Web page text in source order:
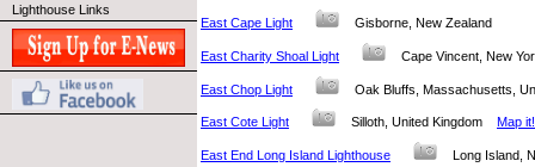
Lighthouse Links
East Cape Light Gisborne, New Zealand
East Charity Shoal Light Cape Vincent, New
East Chop Light Oak Bluffs, Massachusetts,
East Cote Light Silloth, United Kingdom Map it!
East End Long Island Lighthouse Long Island,